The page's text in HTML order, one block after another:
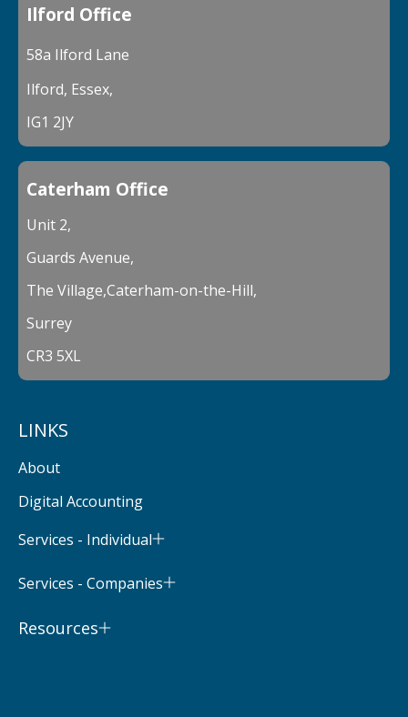
Ilford Office
58a Ilford Lane
Ilford, Essex,
IG1 2JY
Caterham Office
Unit 2,
Guards Avenue,
The Village,Caterham-on-the-Hill,
Surrey
CR3 5XL
LINKS
About
Digital Accounting
Services - Individual
Services - Companies
Resources